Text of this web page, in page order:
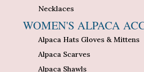
Necklaces
WOMEN'S ALPACA
Alpaca Hats Gloves & Mittens
Alpaca Scarves
Alpaca Shawls